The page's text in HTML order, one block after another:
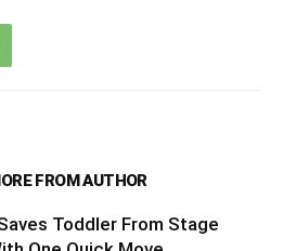
FROM AUTHOR
Toddler From Stage